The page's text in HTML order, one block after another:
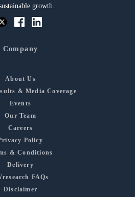
growth.
Company
About Us
& Media Coverage
Events
Our Team
Careers
Policy
& Conditions
Delivery
FAQs
Disclaimer